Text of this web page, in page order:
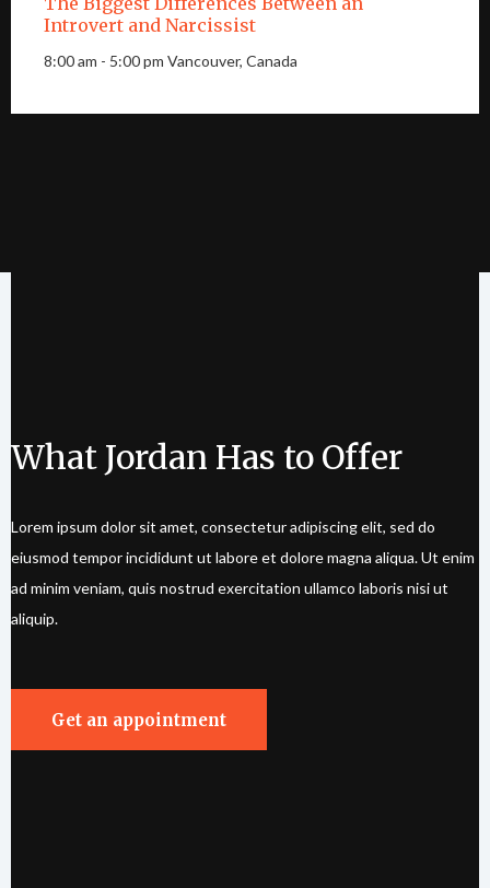
Introvert and Narcissist
8:00 am - 5:00 pm Vancouver, Canada
What Jordan Has to Offer
Lorem ipsum dolor sit amet, consectetur adipiscing elit, sed do
eiusmod tempor incididunt ut labore et dolore magna aliqua. Ut enim
ad minim veniam, quis nostrud exercitation ullamco laboris nisi ut
aliquip.
Get an appointment